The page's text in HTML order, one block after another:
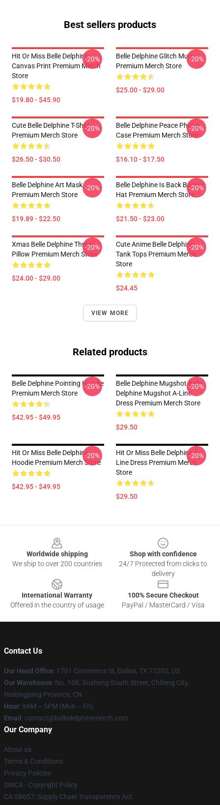
Best sellers products
Hit Or Miss Belle Delphine
Canvas Print Premium Merch
Store
$19.80 - $45.90
-20%
Belle Delphine Glitch Mug
Premium Merch Store
$25.00 - $29.00
-20%
Cute Belle Delphine T-Shirt
Premium Merch Store
$26.50 - $30.50
-20%
Belle Delphine Peace Phone
Case Premium Merch Store
$16.10 - $17.50
-20%
Belle Delphine Art Mask
Premium Merch Store
$19.89 - $22.50
-20%
Belle Delphine Is Back Bucket
Hat Premium Merch Store
$21.50 - $23.00
-20%
Xmas Belle Delphine Throw
Pillow Premium Merch Store
$24.00 - $29.00
-20%
Cute Anime Belle Delphine
Tank Tops Premium Merch
Store
$24.45
-20%
VIEW MORE
Related products
Belle Delphine Pointing Hoodie
Premium Merch Store
$42.95 - $49.95
-20%
Belle Delphine Mugshot Belle
Delphine Mugshot A-Line
Dress Premium Merch Store
$29.50
-20%
Hit Or Miss Belle Delphine
Hoodie Premium Merch Store
$42.95 - $49.95
-20%
Hit Or Miss Belle Delphine A-
Line Dress Premium Merch
Store
$29.50
-20%
Worldwide shipping
We ship to over 200 countries
Shop with confidence
24/7 Protected from clicks to
delivery
International Warranty
Offered in the country of usage
100% Secure Checkout
PayPal / MasterCard / Visa
Contact Us
Our Head Office: 1701 Commerce St, Dallas, TX 75202, US
Our Warehouse: No. 108, Xusheng South Street, Chifeng City,
Heilongjiang Province, CN
Hour: 9AM – 5PM (Mon – Fri)
Email : contact@belledelphinemerch.com
Our Company
About us
Terms & Conditions
Privacy Policies
DMCA - Copyright Policy
CA SB657: Supply Chain Transparency Act